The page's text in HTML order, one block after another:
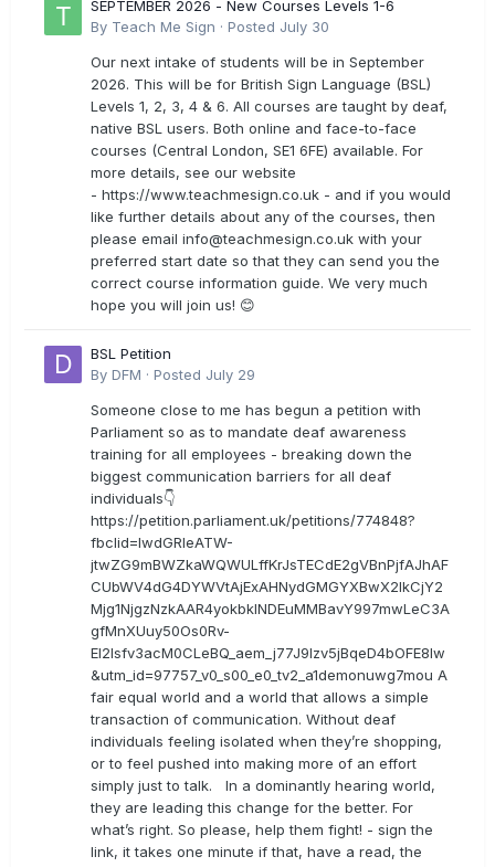
SEPTEMBER 2026 - New Courses Levels 1-6
By Teach Me Sign · Posted July 30
Our next intake of students will be in September
2026. This will be for British Sign Language (BSL)
Levels 1, 2, 3, 4 & 6. All courses are taught by deaf,
native BSL users. Both online and face-to-face
courses (Central London, SE1 6FE) available. For
more details, see our website
- https://www.teachmesign.co.uk - and if you would
like further details about any of the courses, then
please email info@teachmesign.co.uk with your
preferred start date so that they can send you the
correct course information guide. We very much
hope you will join us! 😊
BSL Petition
By DFM · Posted July 29
Someone close to me has begun a petition with
Parliament so as to mandate deaf awareness
training for all employees - breaking down the
biggest communication barriers for all deaf
individuals👇
https://petition.parliament.uk/petitions/774848?
fbclid=IwdGRleATW-
jtwZG9mBWZkaWQWULffKrJsTECdE2gVBnPjfAJhAF
CUbWV4dG4DYWVtAjExAHNydGMGYXBwX2lkCjY2
Mjg1NjgzNzkAAR4yokbkINDEuMMBavY997mwLeC3A
gfMnXUuy50Os0Rv-
EI2lsfv3acM0CLeBQ_aem_j77J9Izv5jBqeD4bOFE8lw
&utm_id=97757_v0_s00_e0_tv2_a1demonuwg7mou A
fair equal world and a world that allows a simple
transaction of communication. Without deaf
individuals feeling isolated when they’re shopping,
or to feel pushed into making more of an effort
simply just to talk. In a dominantly hearing world,
they are leading this change for the better. For
what’s right. So please, help them fight! - sign the
link, it takes one minute if that, have a read, the